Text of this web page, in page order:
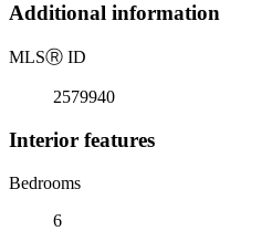
Additional information
MLSⓇ ID
2579940
Interior features
Bedrooms
6